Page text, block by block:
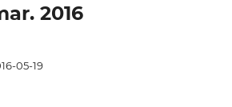
2016
05-19